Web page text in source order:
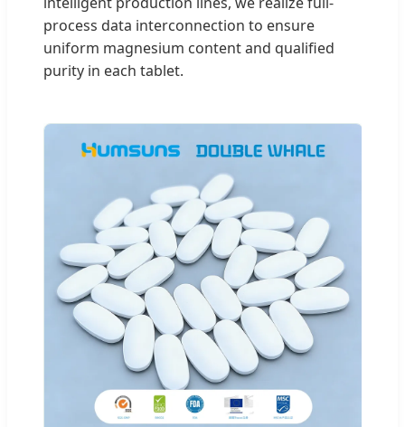
process data interconnection to ensure
uniform magnesium content and qualified
purity in each tablet.